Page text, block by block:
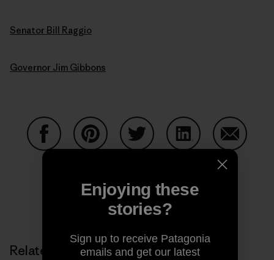
Senator Bill Raggio
Governor Jim Gibbons
Share on Facebook Share on LinkedIn
Share
Share on Copy Link
Print
Related Stories
Enjoying these
stories?
Sign up to receive Patagonia
emails and get our latest